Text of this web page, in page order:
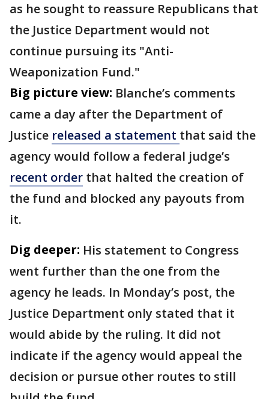
as he sought to reassure Republicans that
the Justice Department would not
continue pursuing its "Anti-
Weaponization Fund."
Big picture view: Blanche’s comments
came a day after the Department of
Justice released a statement that said the
agency would follow a federal judge’s
recent order that halted the creation of
the fund and blocked any payouts from
it.
Dig deeper: His statement to Congress
went further than the one from the
agency he leads. In Monday’s post, the
Justice Department only stated that it
would abide by the ruling. It did not
indicate if the agency would appeal the
decision or pursue other routes to still